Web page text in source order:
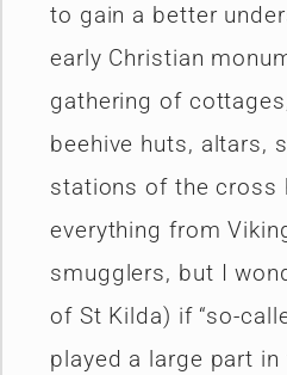
to gain a better
early Christian
gathering of
beehive huts, altars,
stations of the cross
everything from
smugglers, but I
of St Kilda) if “so-
played a large part in